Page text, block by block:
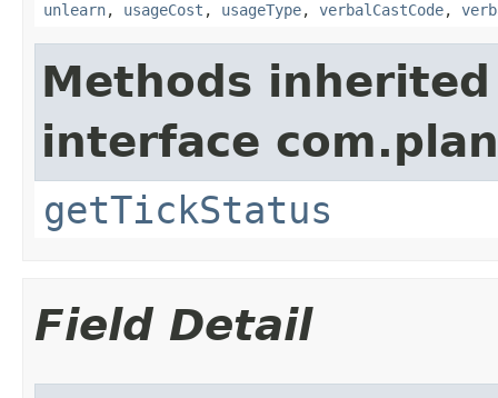
unlearn, usageCost , usageType, verbalCastCode,
Methods
interface
getTickStatus
Field Detail